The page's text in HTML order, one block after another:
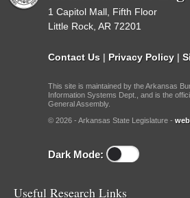
1 Capitol Mall, Fifth Floor
Little Rock, AR 72201
Contact Us | Privacy Policy |
This site is maintained by the Arkansas
Information Systems Dept., and is the
General Assembly.
© 2026 - Arkansas State Legislature -
Dark Mode:
Useful Research Links